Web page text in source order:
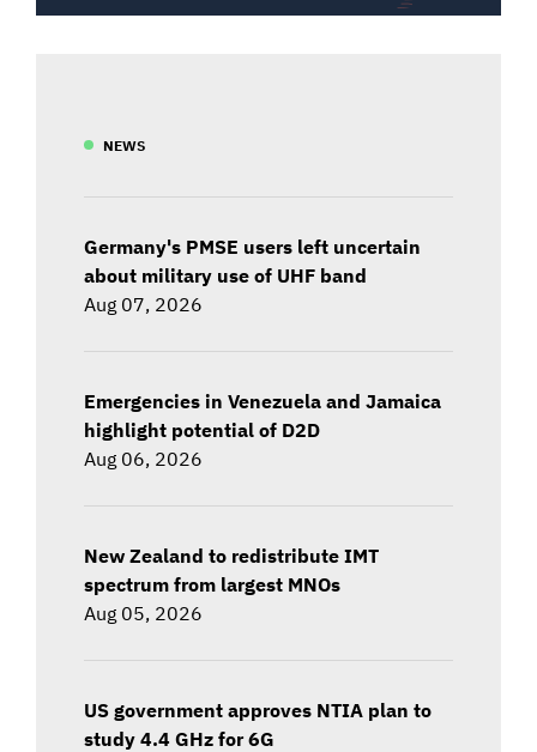
NEWS
Germany's PMSE users left uncertain
about military use of UHF band
Aug 07, 2026
Emergencies in Venezuela and Jamaica
highlight potential of D2D
Aug 06, 2026
New Zealand to redistribute IMT
spectrum from largest MNOs
Aug 05, 2026
US government approves NTIA plan to
study 4.4 GHz for 6G